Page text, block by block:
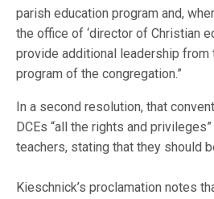
parish education program and,
the office of ‘director of Christian
provide additional leadership from
program of the congregation.”
In a second resolution, that
DCEs “all the rights and
teachers, stating that they should
Kieschnick’s proclamation notes